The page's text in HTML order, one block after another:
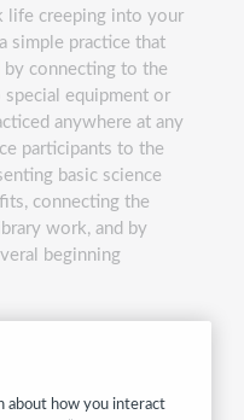
life creeping into your
simple practice that
by connecting to the
equipment or
anywhere at any
participants to the
basic science
connecting the
work, and by
beginning
about how you interact